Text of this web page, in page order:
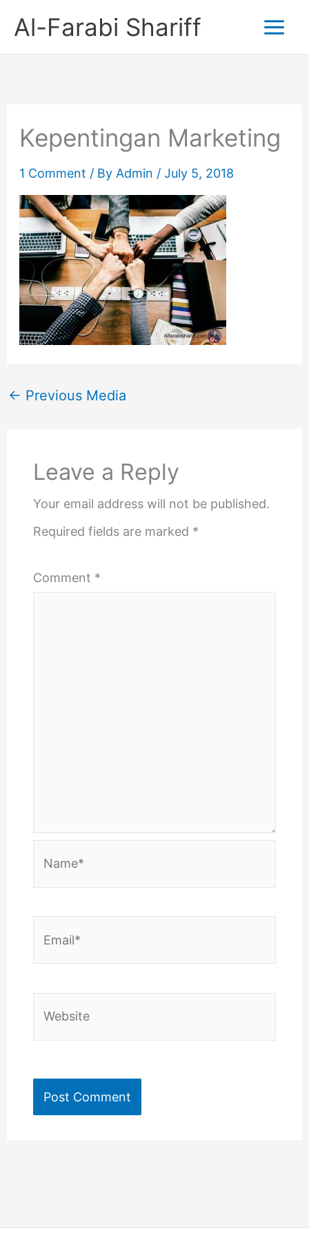
Al-Farabi Shariff
Kepentingan Marketing
1 Comment / By Admin / July 5, 2018
← Previous Media
Leave a Reply
Your email address will not be published.
Required fields are marked *
Comment *